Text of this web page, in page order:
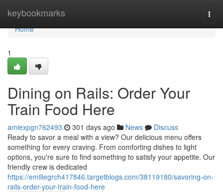
keybookmarks
Home
Home
1
Dining on Rails: Order Your
Train Food Here
amiexpgn762493 301 days ago News
Discuss
Ready to savor a meal with a view? Our delicious menu offers
something for every craving. From comforting dishes to light
options, you're sure to find something to satisfy your appetite. Our
friendly crew is dedicated
https://emiliegrch417846.targetblogs.com/38119180/savoring-on-
rails-order-your-train-food-here